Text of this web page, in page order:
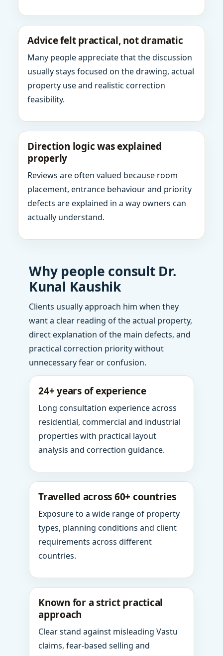
Advice felt practical, not dramatic
Many people appreciate that the discussion
usually stays focused on the drawing, actual
property use and realistic correction
feasibility.
Direction logic was explained
properly
Reviews are often valued because room
placement, entrance behaviour and priority
defects are explained in a way owners can
actually understand.
Why people consult Dr.
Kunal Kaushik
Clients usually approach him when they
want a clear reading of the actual property,
direct explanation of the main defects, and
practical correction priority without
unnecessary fear or confusion.
24+ years of experience
Long consultation experience across
residential, commercial and industrial
properties with practical layout
analysis and correction guidance.
Travelled across 60+ countries
Exposure to a wide range of property
types, planning conditions and client
requirements across different
countries.
Known for a strict practical
approach
Clear stand against misleading Vastu
claims, fear-based selling and